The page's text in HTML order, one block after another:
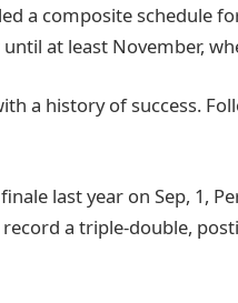
a composite schedule
at least November,
a history of success.
last year on Sep, 1,
a triple-double,